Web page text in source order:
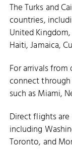
The Turks and
countries,
United
Haiti, Jamaica,
For arrivals
connect
such as Miami,
Direct flights
including
Toronto, and